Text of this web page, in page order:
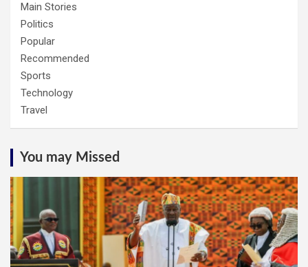
Main Stories
Politics
Popular
Recommended
Sports
Technology
Travel
You may Missed